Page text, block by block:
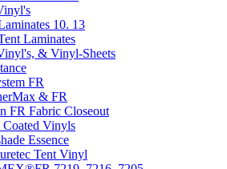
10. 13
Laminates
& Vinyl-Sheets
FR
& FR
FR Fabric Closeout
Vinyls
Essence
Tent Vinyl